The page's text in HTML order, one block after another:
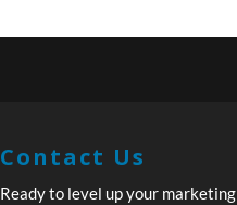
Contact Us
Ready to level up your marketing